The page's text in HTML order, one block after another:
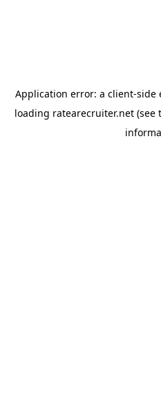
Application error: a client-side
loading ratearecruiter.net (see